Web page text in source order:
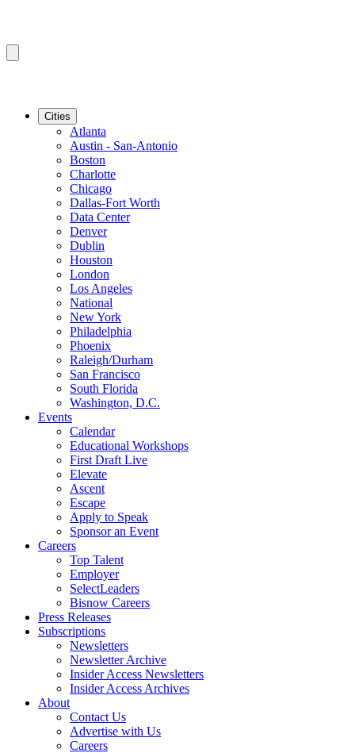
Cities
Atlanta
Austin - San-Antonio
Boston
Charlotte
Chicago
Dallas-Fort Worth
Data Center
Denver
Dublin
Houston
London
Los Angeles
National
New York
Philadelphia
Phoenix
Raleigh/Durham
San Francisco
South Florida
Washington, D.C.
Events
Calendar
Educational Workshops
First Draft Live
Elevate
Ascent
Escape
Apply to Speak
Sponsor an Event
Careers
Top Talent
Employer
SelectLeaders
Bisnow Careers
Press Releases
Subscriptions
Newsletters
Newsletter Archive
Insider Access Newsletters
Insider Access Archives
About
Contact Us
Advertise with Us
Careers